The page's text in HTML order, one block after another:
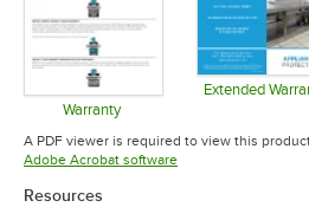
Warranty
Opens in new tab
Extended
A PDF viewer is required to view this
Adobe Acrobat softwareOpens in new tab
Resources